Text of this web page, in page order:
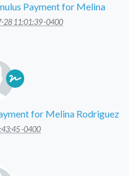
Payment for Melina
28 11:01:39 -0400
for Melina Rodriguez
-0400